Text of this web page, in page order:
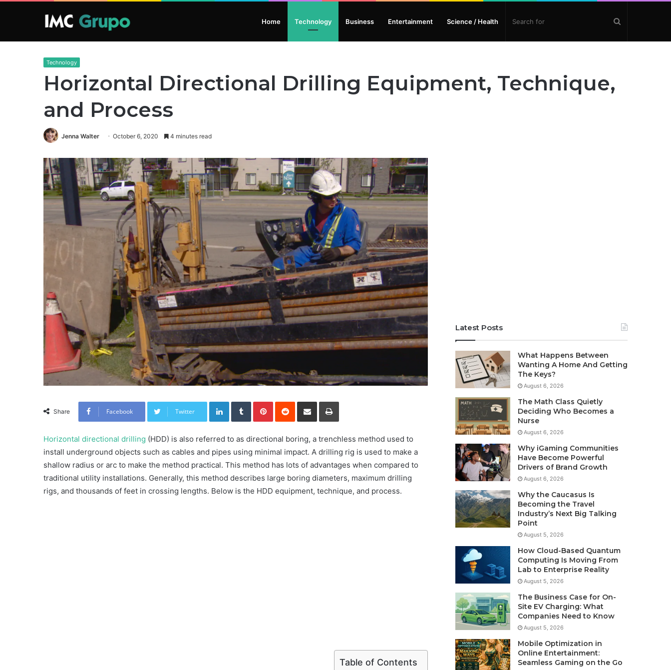
Home Technology Business Entertainment Science / Health
Technology
Horizontal Directional Drilling Equipment, Technique,
and Process
Jenna Walter October 6, 2020 4 minutes read
Share Facebook Twitter
LinkedInTumblrPinterestReddit Share via Email Print
Horizontal directional drilling (HDD) is also referred to as directional boring, a trenchless method used to
install underground objects such as cables and pipes using minimal impact. A drilling rig is used to make a
shallow radius or arc to make the method practical. This method has lots of advantages when compared to
traditional utility installations. Generally, this method describes large boring diameters, maximum drilling
rigs, and thousands of feet in crossing lengths. Below is the HDD equipment, technique, and process.
Table of Contents
Latest Posts
What Happens Between
Wanting A Home And Getting
The Keys?
August 6, 2026
The Math Class Quietly
Deciding Who Becomes a
Nurse
August 6, 2026
Why iGaming Communities
Have Become Powerful
Drivers of Brand Growth
August 6, 2026
Why the Caucasus Is
Becoming the Travel
Industry’s Next Big Talking
Point
August 5, 2026
How Cloud-Based Quantum
Computing Is Moving From
Lab to Enterprise Reality
August 5, 2026
The Business Case for On-
Site EV Charging: What
Companies Need to Know
August 5, 2026
Mobile Optimization in
Online Entertainment:
Seamless Gaming on the Go